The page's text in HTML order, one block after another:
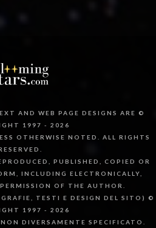
AND WEB PAGE DESIGNS ARE ©
1997 - 2026
OTHERWISE NOTED. ALL RIGHTS
PUBLISHED, COPIED OR
INCLUDING ELECTRONICALLY,
OF THE AUTHOR.
TESTI E DESIGN DEL SITO) ©
1997 - 2026
DIVERSAMENTE SPECIFICATO.